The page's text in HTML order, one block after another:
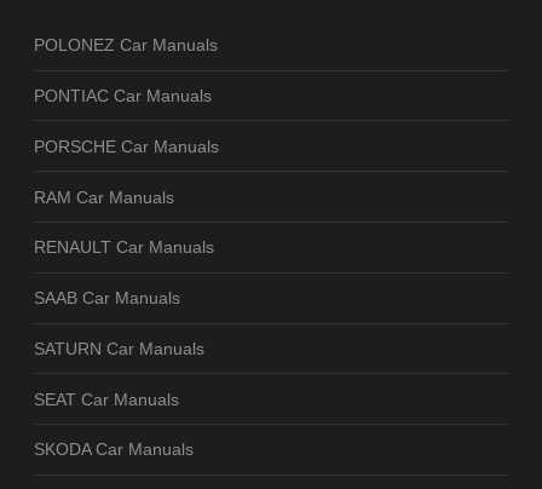
POLONEZ Car Manuals
PONTIAC Car Manuals
PORSCHE Car Manuals
RAM Car Manuals
RENAULT Car Manuals
SAAB Car Manuals
SATURN Car Manuals
SEAT Car Manuals
SKODA Car Manuals